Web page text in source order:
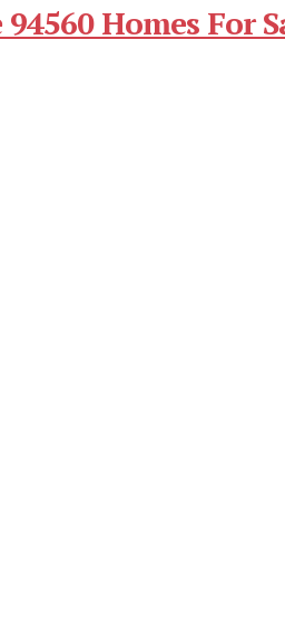
94560 Homes For